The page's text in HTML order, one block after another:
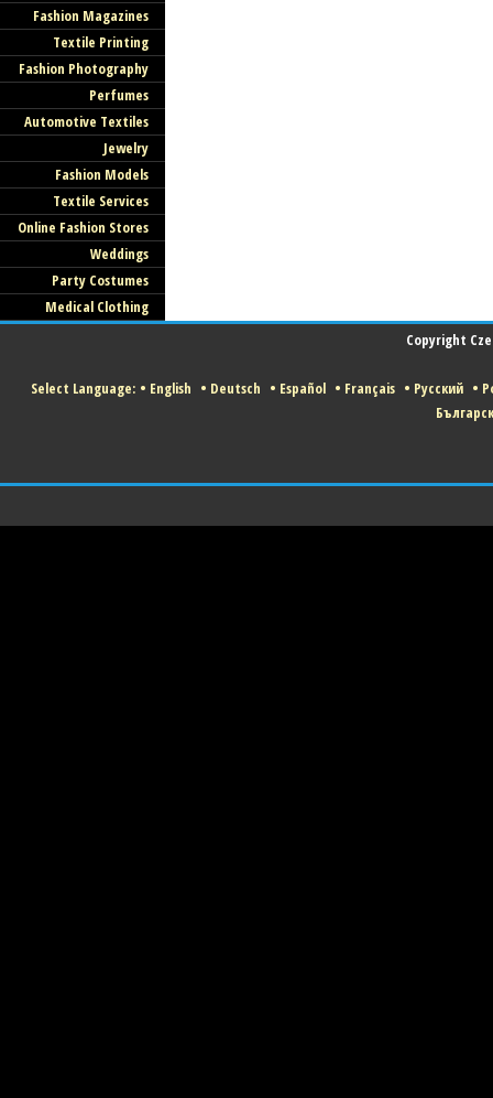
Fashion Magazines
Textile Printing
Fashion Photography
Perfumes
Automotive Textiles
Jewelry
Fashion Models
Textile Services
Online Fashion Stores
Weddings
Party Costumes
Medical Clothing
Copyright
Select Language: • English • Deutsch • Español • Français • Русский •